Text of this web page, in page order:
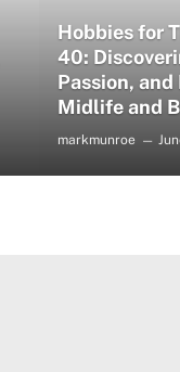
Hobbies for
40:
Passion, and
Midlife and
markmunroe